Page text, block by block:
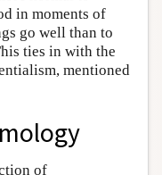
in moments of
go well than to
ties in with the
mentioned
of